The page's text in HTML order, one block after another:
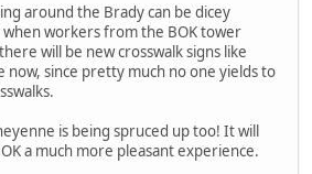
around the Brady can be dicey
when workers from the BOK tower
will be new crosswalk signs like
now, since pretty much no one yields to
is being spruced up too! It will
a much more pleasant experience.